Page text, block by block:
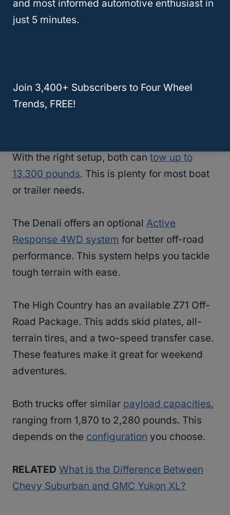
For better fuel economy, you can choose a
Off-Road And Towing Capacity
With the right setup, both can tow up to
13,300 pounds. This is plenty for most boat
or trailer needs.
The Denali offers an optional Active
Response 4WD system for better off-road
performance. This system helps you tackle
tough terrain with ease.
The High Country has an available Z71 Off-
Road Package. This adds skid plates, all-
terrain tires, and a two-speed transfer case.
These features make it great for weekend
adventures.
Both trucks offer similar payload capacities,
ranging from 1,870 to 2,280 pounds. This
depends on the configuration you choose.
RELATED What is the Difference Between
Chevy Suburban and GMC Yukon XL?
and most informed automotive enthusiast in
just 5 minutes.
Join 3,400+ Subscribers to Four Wheel
Trends, FREE!